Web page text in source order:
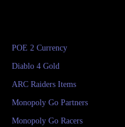
POE 2 Currency
Diablo 4 Gold
ARC Raiders Items
Monopoly Go Partners
Monopoly Go Racers